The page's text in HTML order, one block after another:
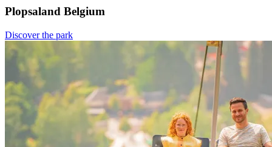
Plopsaland Belgium
Discover the park